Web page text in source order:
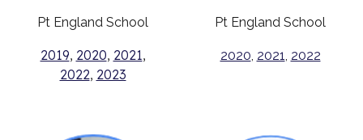
Pt England School
2019, 2020, 2021,
2022, 2023
Pt England School
2020, 2021, 2022